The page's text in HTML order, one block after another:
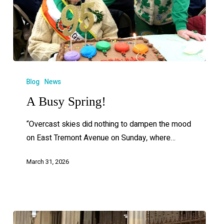
Blog News
A Busy Spring!
“Overcast skies did nothing to dampen the mood
on East Tremont Avenue on Sunday, where…
March 31, 2026